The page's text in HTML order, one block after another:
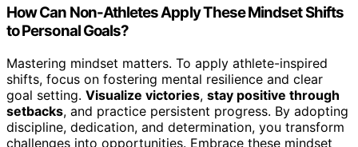
How Can Non-Athletes Apply These Mindset Shifts
to Personal Goals?
Mastering mindset matters. To apply athlete-inspired
shifts, focus on fostering mental resilience and clear
goal setting. Visualize victories, stay positive through
setbacks, and practice persistent progress. By adopting
discipline, dedication, and determination, you transform
challenges into opportunities. Embrace these mindset